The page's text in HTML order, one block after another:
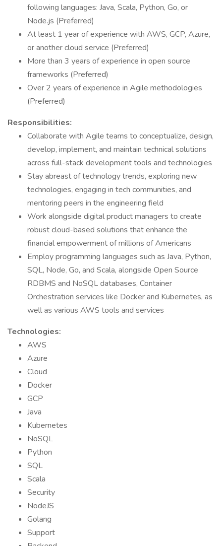
following languages: Java, Scala, Python, Go, or
Node.js (Preferred)
At least 1 year of experience with AWS, GCP, Azure,
or another cloud service (Preferred)
More than 3 years of experience in open source
frameworks (Preferred)
Over 2 years of experience in Agile methodologies
(Preferred)
Responsibilities:
Collaborate with Agile teams to conceptualize, design,
develop, implement, and maintain technical solutions
across full-stack development tools and technologies
Stay abreast of technology trends, exploring new
technologies, engaging in tech communities, and
mentoring peers in the engineering field
Work alongside digital product managers to create
robust cloud-based solutions that enhance the
financial empowerment of millions of Americans
Employ programming languages such as Java, Python,
SQL, Node, Go, and Scala, alongside Open Source
RDBMS and NoSQL databases, Container
Orchestration services like Docker and Kubernetes, as
well as various AWS tools and services
Technologies:
AWS
Azure
Cloud
Docker
GCP
Java
Kubernetes
NoSQL
Python
SQL
Scala
Security
NodeJS
Golang
Support